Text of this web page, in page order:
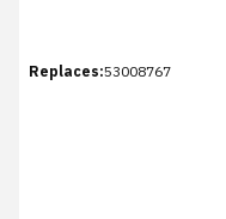
Replaces:53008767